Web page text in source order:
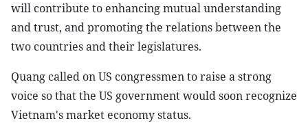
will contribute to enhancing mutual understanding
and trust, and promoting the relations between the
two countries and their legislatures.
Quang called on US congressmen to raise a strong
voice so that the US government would soon recognize
Vietnam's market economy status.